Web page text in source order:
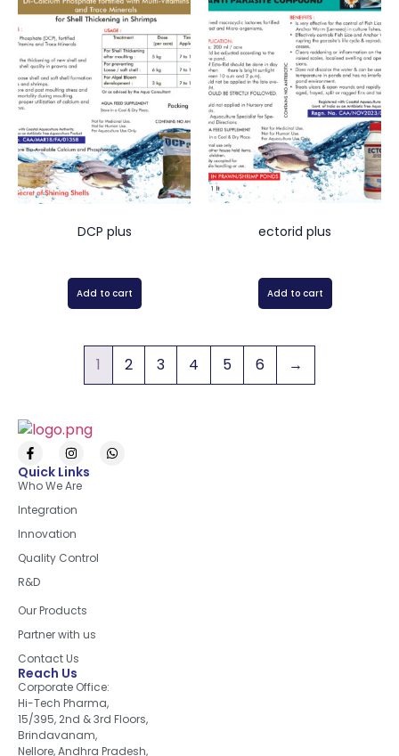
DCP plus
Add to cart
ectorid plus
Add to cart
1 2 3 4 5 6 →
Quick Links
Who We Are
Integration
Innovation
Quality Control
R&D
Our Products
Partner with us
Contact Us
Reach Us
Corporate Office:
Hi-Tech Pharma,
15/395, 2nd & 3rd Floors,
Brindavanam,
Nellore, Andhra Pradesh,